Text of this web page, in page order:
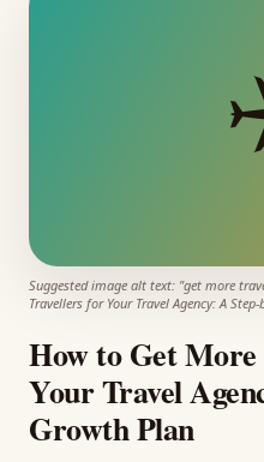
Suggested image alt text: "get more
Travellers for Your Travel Agency: A
How to Get
Your Travel
Growth Plan